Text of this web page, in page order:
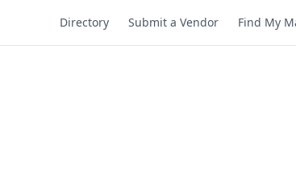
Directory Submit a Vendor Find My